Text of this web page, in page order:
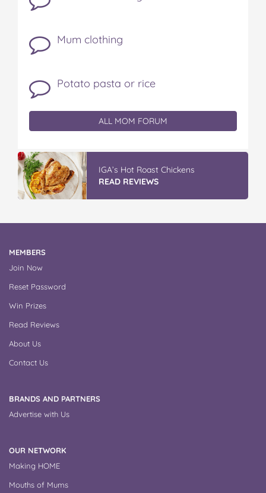
Mum clothing
Potato pasta or rice
ALL MOM FORUM
IGA’s Hot Roast Chickens
READ REVIEWS
MEMBERS
Join Now
Reset Password
Win Prizes
Read Reviews
About Us
Contact Us
BRANDS AND PARTNERS
Advertise with Us
OUR NETWORK
Making HOME
Mouths of Mums